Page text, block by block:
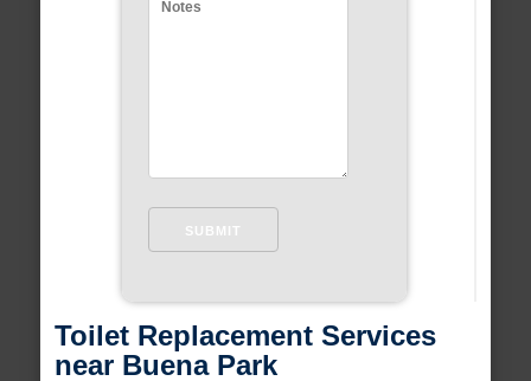
Toilet Replacement Services
near Buena Park